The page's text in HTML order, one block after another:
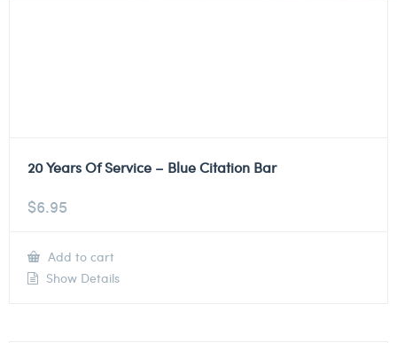
20 Years Of Service – Blue Citation Bar
$6.95
Add to cart
Show Details